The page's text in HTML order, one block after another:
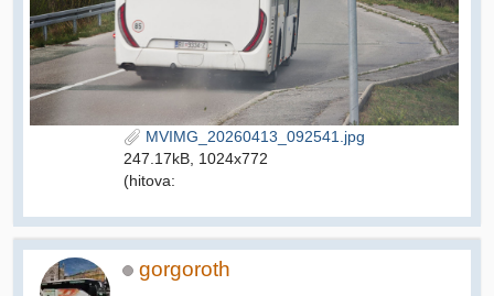
MVIMG_20260413_092541.jpg
247.17kB, 1024x772
(hitova:
gorgoroth